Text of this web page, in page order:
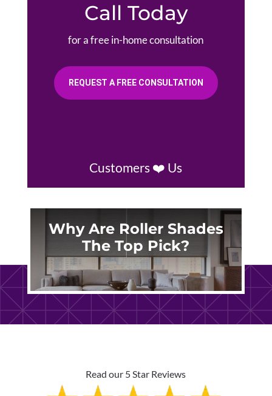
Call Today
for a free in-home consultation
REQUEST A FREE CONSULTATION
Customers ❤️ Us
Why Are Roller Shades
The Top Pick?
Read our 5 Star Reviews